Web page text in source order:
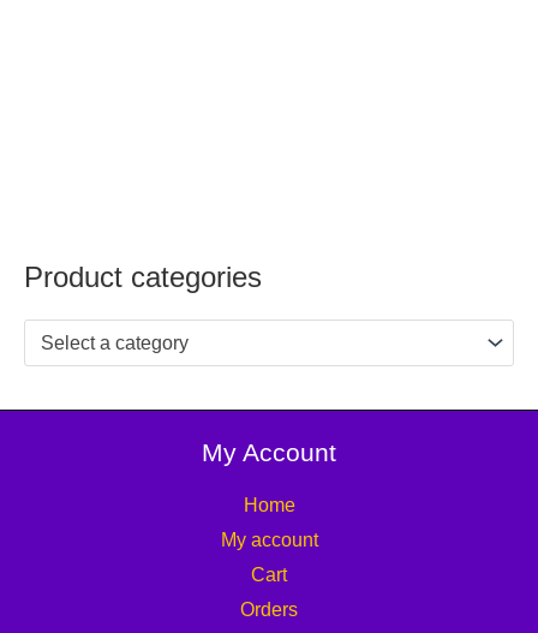
Product categories
Select a category
My Account
Home
My account
Cart
Orders